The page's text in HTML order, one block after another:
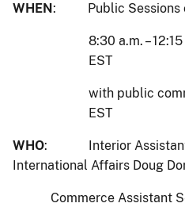
WHEN: Public Sessions
8:30 a.m. –
EST
with public
EST
WHO: Interior Assistant
International Affairs Doug
Commerce Assistant